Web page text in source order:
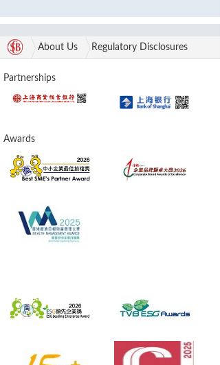
About Us Regulatory Disclosures
Partnerships
Awards